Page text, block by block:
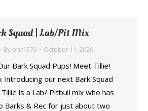
Squad | Lab/Pit Mix
By bnr1579 October 11, 2020
Bark Squad Pups! Meet Tillie!
Introducing our next Bark Squad
is a Lab/ Pitbull mix who has
Barks & Rec for just about two